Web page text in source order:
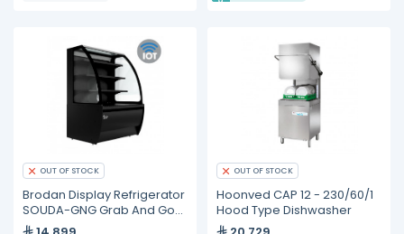
OUT OF STOCK
Brodan Display Refrigerator
SOUDA-GNG Grab And Go
90cm Refrigerated Curved
OUT OF STOCK
Hoonved CAP 12 - 230/60/1
Hood Type Dishwasher